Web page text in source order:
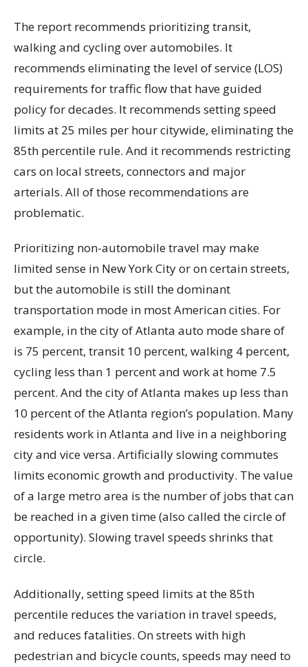
The report recommends prioritizing transit,
walking and cycling over automobiles. It
recommends eliminating the level of service (LOS)
requirements for traffic flow that have guided
policy for decades. It recommends setting speed
limits at 25 miles per hour citywide, eliminating the
85th percentile rule. And it recommends restricting
cars on local streets, connectors and major
arterials. All of those recommendations are
problematic.
Prioritizing non-automobile travel may make
limited sense in New York City or on certain streets,
but the automobile is still the dominant
transportation mode in most American cities. For
example, in the city of Atlanta auto mode share of
is 75 percent, transit 10 percent, walking 4 percent,
cycling less than 1 percent and work at home 7.5
percent. And the city of Atlanta makes up less than
10 percent of the Atlanta region’s population. Many
residents work in Atlanta and live in a neighboring
city and vice versa. Artificially slowing commutes
limits economic growth and productivity. The value
of a large metro area is the number of jobs that can
be reached in a given time (also called the circle of
opportunity). Slowing travel speeds shrinks that
circle.
Additionally, setting speed limits at the 85th
percentile reduces the variation in travel speeds,
and reduces fatalities. On streets with high
pedestrian and bicycle counts, speeds may need to